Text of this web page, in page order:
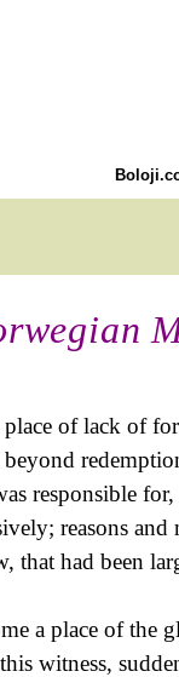
of lack of
responsible
reasons and
that had been
a place of
witness,